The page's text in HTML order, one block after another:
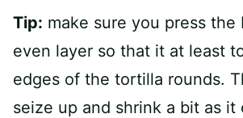
Tip: make sure you press the
even layer so that it at least
edges of the tortilla rounds.
seize up and shrink a bit as it